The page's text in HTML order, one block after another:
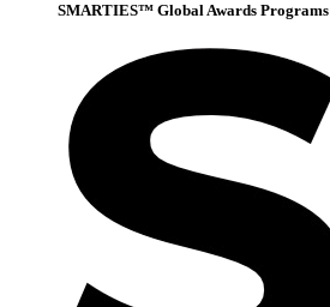
SMARTIES™ Global Awards Programs